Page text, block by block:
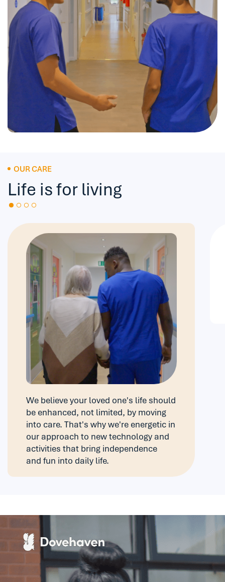
OUR CARE
Life is for living
We believe your loved one's life should
be enhanced, not limited, by moving
into care. That's why we're energetic in
our approach to new technology and
activities that bring independence
and fun into daily life.